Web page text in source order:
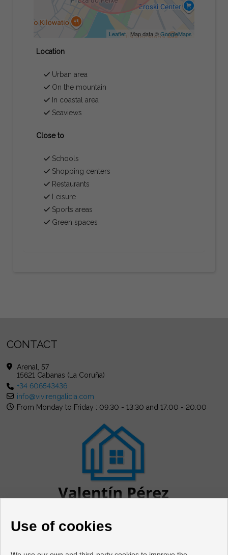
Leaflet| Map data ©GoogleMaps
Location
Urban area
On the mountain
In coastal area
Seaviews
Close to
Schools
Shopping centers
Restaurants
Leisure
Sports areas
Green spaces
CONTACT
Arenal, 57
15621 Cabanas (La Coruña)
+34 606543436
info@vivirengalicia.com
From Monday to Friday : 09:30 - 13:30 and 17:00 - 20:00
Use of cookies